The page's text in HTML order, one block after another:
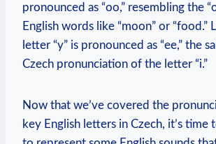
pronounced as “oo,” resembling the
English words like “moon” or “food.”
letter “y” is pronounced as “ee,” the
Czech pronunciation of the letter “i.”
Now that we’ve covered the
key English letters in Czech, it’s time